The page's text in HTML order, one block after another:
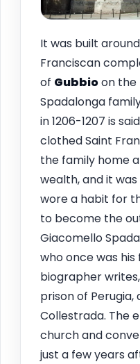
It was built
Franciscan
of Gubbioon the
Spadalonga
in 1206-1207 is
clothed Saint
the family home
wealth, and it
wore a habit for
to become the
Giacomello
who once was
biographer
prison of
Collestrada. The
church and
just a few years